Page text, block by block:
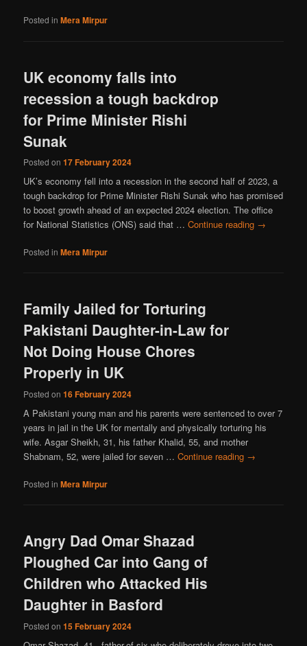
Posted in Mera Mirpur
UK economy falls into
recession a tough backdrop
for Prime Minister Rishi
Sunak
Posted on17 February 2024
UK’s economy fell into a recession in the second half of 2023, a
tough backdrop for Prime Minister Rishi Sunak who has promised
to boost growth ahead of an expected 2024 election. The office
for National Statistics (ONS) said that …Continue reading →
Posted in Mera Mirpur
Family Jailed for Torturing
Pakistani Daughter-in-Law for
Not Doing House Chores
Properly in UK
Posted on16 February 2024
A Pakistani young man and his parents were sentenced to over 7
years in jail in the UK for mentally and physically torturing his
wife. Asgar Sheikh, 31, his father Khalid, 55, and mother
Shabnam, 52, were jailed for seven …Continue reading →
Posted in Mera Mirpur
Angry Dad Omar Shazad
Ploughed Car into Gang of
Children who Attacked His
Daughter in Basford
Posted on15 February 2024